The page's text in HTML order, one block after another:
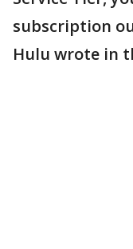
subscription
Hulu wrote in